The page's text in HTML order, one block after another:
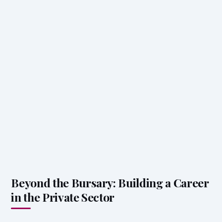
Beyond the Bursary: Building a Career
in the Private Sector